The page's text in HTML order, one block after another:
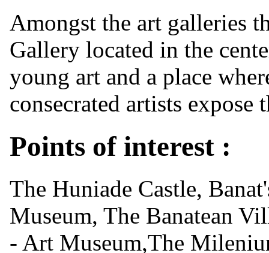
Amongst the art galleries
Gallery located in the
young art and a place
consecrated artists expose
Points of interest :
The Huniade Castle,
Museum, The Banatean
- Art Museum,The